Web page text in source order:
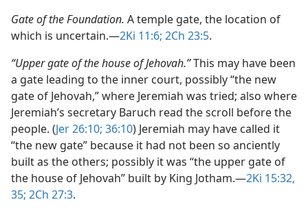
Gate of the Foundation. A temple gate, the location of
which is uncertain.​—2Ki 11:6; 2Ch 23:5.
“Upper gate of the house of Jehovah.”This may have been
a gate leading to the inner court, possibly “the new
gate of Jehovah,” where Jeremiah was tried; also where
Jeremiah’s secretary Baruch read the scroll before the
people. (Jer 26:10; 36:10) Jeremiah may have called it
“the new gate” because it had not been so anciently
built as the others; possibly it was “the upper gate of
the house of Jehovah” built by King Jotham.​—2Ki 15:32,
35; 2Ch 27:3.